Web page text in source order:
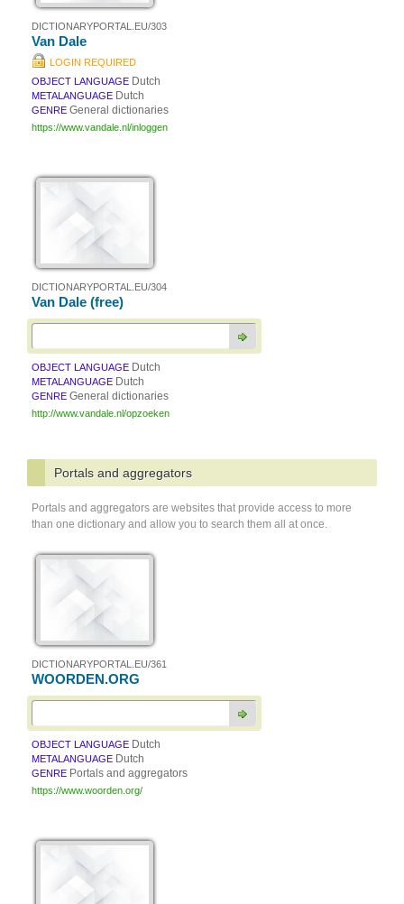
DICTIONARYPORTAL.EU/303
Van Dale
LOGIN REQUIRED
OBJECT LANGUAGE Dutch
METALANGUAGE Dutch
GENRE General dictionaries
https://www.vandale.nl/inloggen
DICTIONARYPORTAL.EU/304
Van Dale (free)
OBJECT LANGUAGE Dutch
METALANGUAGE Dutch
GENRE General dictionaries
http://www.vandale.nl/opzoeken
Portals and aggregators
Portals and aggregators are websites that provide access to more
than one dictionary and allow you to search them all at once.
DICTIONARYPORTAL.EU/361
WOORDEN.ORG
OBJECT LANGUAGE Dutch
METALANGUAGE Dutch
GENRE Portals and aggregators
https://www.woorden.org/